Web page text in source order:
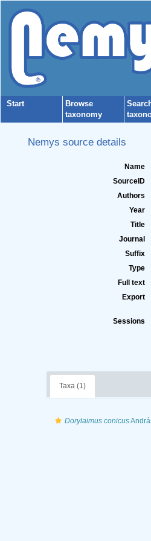
Start
Browse
taxonomy
Nemys source details
Name
SourceID
Authors
Year
Title
Journal
Suffix
Type
Full text
Export
Sessions
Taxa (1)
Dorylaimus conicus